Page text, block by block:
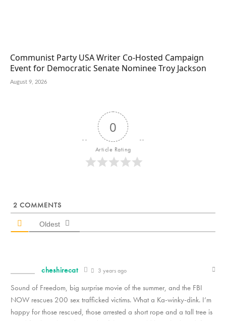
Communist Party USA Writer Co-Hosted Campaign
Event for Democratic Senate Nominee Troy Jackson
August 9, 2026
0
Article Rating
2 COMMENTS
Oldest
cheshirecat 3 years ago
Sound of Freedom, big surprise movie of the summer, and the FBI
NOW rescues 200 sex trafficked victims. What a Ka-winky-dink. I’m
happy for those rescued, those arrested a short rope and a tall tree is